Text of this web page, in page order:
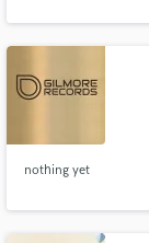
nothing yet